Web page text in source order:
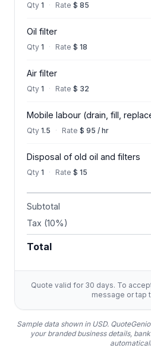
Qty 1 · Rate $ 85
Oil filter
Qty 1 · Rate $ 18
Air filter
Qty 1 · Rate $ 32
Mobile labour (drain, fill,
Qty 1.5 · Rate $ 95 / hr
Disposal of old oil and filters
Qty 1 · Rate $ 15
Subtotal
Tax (10%)
Total
Quote valid for 30 days. To
message or tap
Sample data shown in USD.
your branded business details,